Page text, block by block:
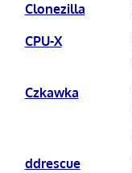
Clonezilla
CPU-X
Czkawka
ddrescue